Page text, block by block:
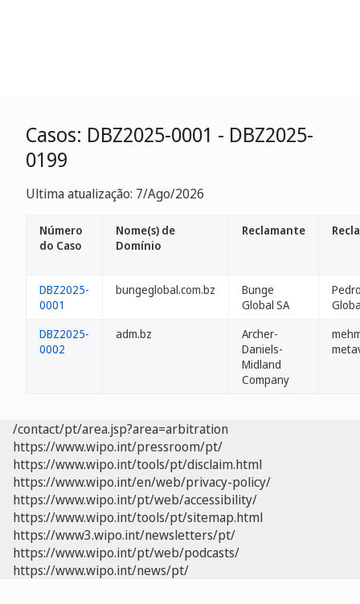
Casos: DBZ2025-0001 - DBZ2025-
0199
Ultima atualização: 7/Ago/2026
Número
do Caso
Nome(s) de
Domínio
Reclamante
DBZ2025-
0001
bungeglobal.com.bz
Bunge
Global SA
DBZ2025-
0002
adm.bz
Archer-
Daniels-
Midland
Company
/contact/pt/area.jsp?area=arbitration
https://www.wipo.int/pressroom/pt/
https://www.wipo.int/tools/pt/disclaim.html
https://www.wipo.int/en/web/privacy-policy/
https://www.wipo.int/pt/web/accessibility/
https://www.wipo.int/tools/pt/sitemap.html
https://www3.wipo.int/newsletters/pt/
https://www.wipo.int/pt/web/podcasts/
https://www.wipo.int/news/pt/